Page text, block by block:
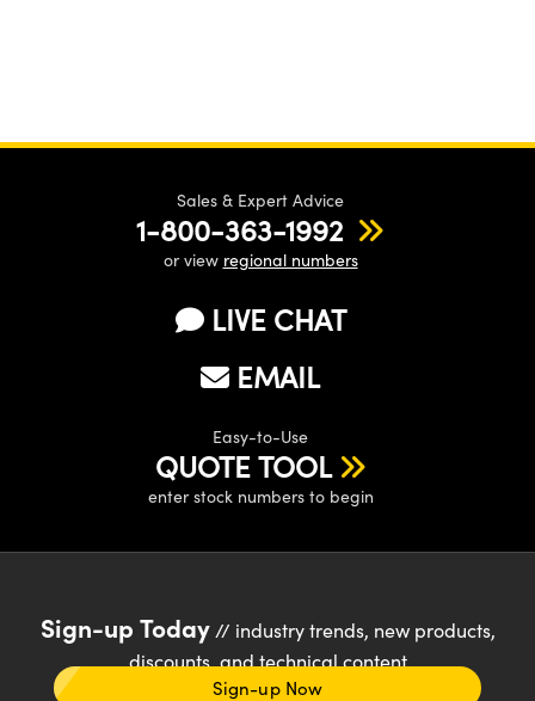
Sales & Expert Advice
1-800-363-1992
or view regional numbers
LIVE CHAT
EMAIL
Easy-to-Use
QUOTE TOOL
enter stock numbers to begin
Sign-up Today// industry trends, new products,
discounts, and technical content
Sign-up Now